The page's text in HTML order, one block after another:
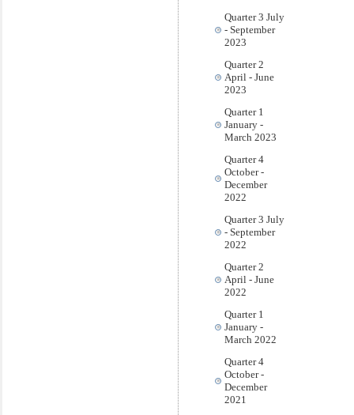
Quarter 3 July
- September
2023
Quarter 2
April - June
2023
Quarter 1
January -
March 2023
Quarter 4
October -
December
2022
Quarter 3 July
- September
2022
Quarter 2
April - June
2022
Quarter 1
January -
March 2022
Quarter 4
October -
December
2021